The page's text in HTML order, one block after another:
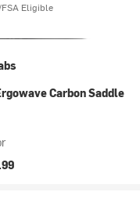
FSA Eligible
Carbon Saddle